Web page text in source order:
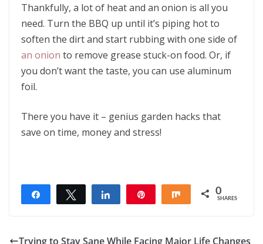
Thankfully, a lot of heat and an onion is all you
need. Turn the BBQ up until it’s piping hot to
soften the dirt and start rubbing with one side of
an onion to remove grease stuck-on food. Or, if
you don’t want the taste, you can use aluminum
foil.
There you have it – genius garden hacks that
save on time, money and stress!
Share Tweet Share Share 0
SHARES
Trying to Stay Sane While Facing Major Life Changes